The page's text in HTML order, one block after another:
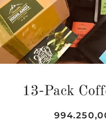
13-Pack
Regular
Sale